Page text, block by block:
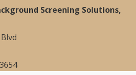
Screening Solutions,